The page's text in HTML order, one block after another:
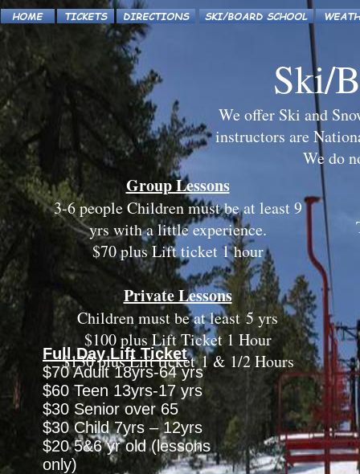
Ski/
We offer Ski and
instructors are
We do
Group Lessons
3-6 people Children must be at least 9
yrs with a little experience.
$70 plus Lift ticket 1 hour
Private Lessons
Children must be at least 5 yrs
$100 plus Lift Ticket 1 Hour
$130 plus Lift ticket 1 & 1/2 Hours
Full Day Lift Ticket
$70 Adult 18yrs-64 yrs
$60 Teen 13yrs-17 yrs
$30 Senior over 65
$30 Child 7yrs – 12yrs
$20 5&6 yr old (lessons
only)